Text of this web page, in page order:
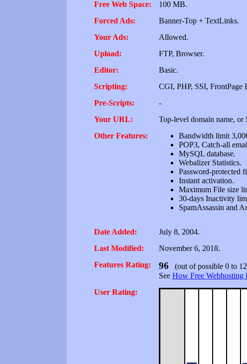
Free Web Space:
100 MB.
Forced Ads:
Banner-Top + TextLinks.
Your Ads:
Allowed.
Upload:
FTP, Browser.
Editor:
Basic.
Scripting:
CGI, PHP, SSI, FrontPage
Pre-Scripts:
-
Your URL:
Top-level domain name, or
Other Features:
Bandwidth limit
POP3, Catch-all
MySQL database.
Webalizer Statistics.
Password-protected
Instant activation.
Maximum File size
30-days Inactivity
SpamAssassin and
Date Added:
July 8, 2004.
Last Modified:
November 6, 2018.
Features Rating:
96 (out of possible 0 to
See How Free Webhosting
User Rating: